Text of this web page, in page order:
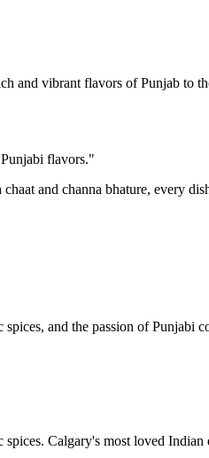
and vibrant flavors of Punjab to
flavors."
and channa bhature, every
and the passion of Punjabi
Calgary's most loved Indian